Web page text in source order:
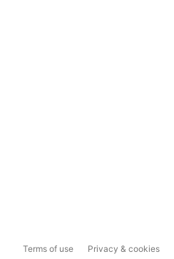
Terms of use Privacy & cookies